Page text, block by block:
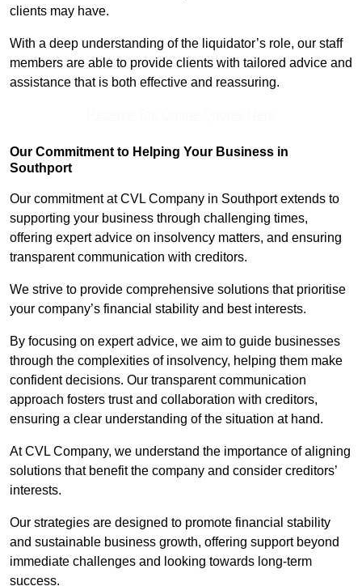
clients may have.
With a deep understanding of the liquidator’s role, our staff
members are able to provide clients with tailored advice and
assistance that is both effective and reassuring.
Our Commitment to Helping Your Business in
Southport
Our commitment at CVL Company in Southport extends to
supporting your business through challenging times,
offering expert advice on insolvency matters, and ensuring
transparent communication with creditors.
We strive to provide comprehensive solutions that prioritise
your company’s financial stability and best interests.
By focusing on expert advice, we aim to guide businesses
through the complexities of insolvency, helping them make
confident decisions. Our transparent communication
approach fosters trust and collaboration with creditors,
ensuring a clear understanding of the situation at hand.
At CVL Company, we understand the importance of aligning
solutions that benefit the company and consider creditors’
interests.
Our strategies are designed to promote financial stability
and sustainable business growth, offering support beyond
immediate challenges and looking towards long-term
success.